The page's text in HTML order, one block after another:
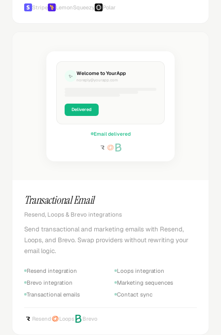
Stripe LemonSqueezy Polar
✨ Welcome to YourApp
noreply@yourapp.com
Delivered
Email delivered
Transactional Email
Resend, Loops & Brevo integrations
Send transactional and marketing emails with Resend,
Loops, and Brevo. Swap providers without rewriting your
email logic.
Resend integration
Loops integration
Brevo integration
Marketing sequences
Transactional emails
Contact sync
Resend Loops Brevo